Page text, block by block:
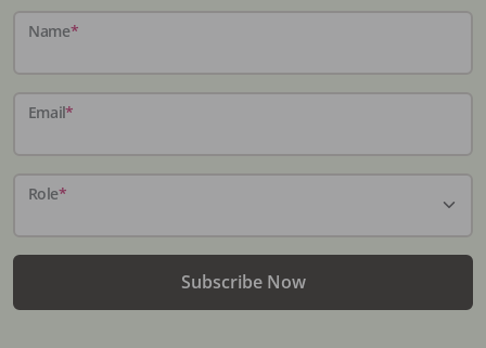
Name*
Email*
Role*
Subscribe Now